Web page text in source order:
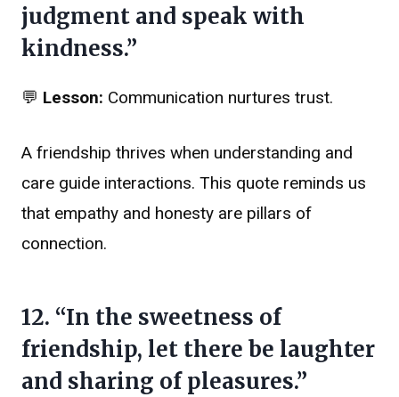
judgment and speak with
kindness.”
💬 Lesson: Communication nurtures trust.
A friendship thrives when understanding and
care guide interactions. This quote reminds us
that empathy and honesty are pillars of
connection.
12. “In the sweetness of
friendship, let there be laughter
and sharing of pleasures.”